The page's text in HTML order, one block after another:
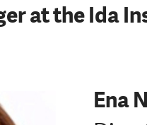
at the Ida
Ena